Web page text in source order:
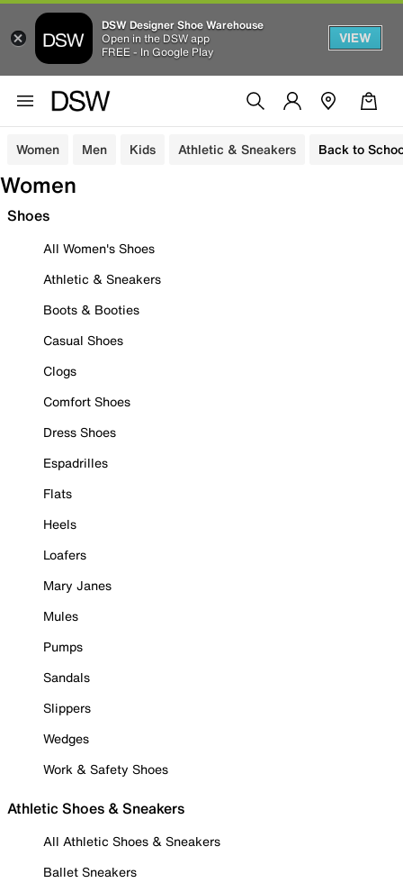
DSW Designer Shoe Warehouse
Open in the DSW app
FREE - In Google Play
VIEW
Women Men Kids Athletic & Sneakers Back to
Women
Shoes
All Women's Shoes
Athletic & Sneakers
Boots & Booties
Casual Shoes
Clogs
Comfort Shoes
Dress Shoes
Espadrilles
Flats
Heels
Loafers
Mary Janes
Mules
Pumps
Sandals
Slippers
Wedges
Work & Safety Shoes
Athletic Shoes & Sneakers
All Athletic Shoes & Sneakers
Ballet Sneakers